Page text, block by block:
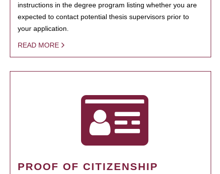
instructions in the degree program listing whether you are
expected to contact potential thesis supervisors prior to
your application.
READ MORE
PROOF OF CITIZENSHIP